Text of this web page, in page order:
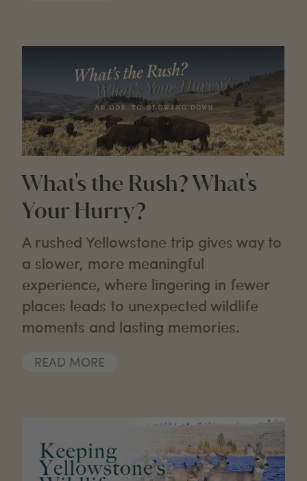
What's the Rush? What's
Your Hurry?
A rushed Yellowstone trip gives way to
a slower, more meaningful
experience, where lingering in fewer
places leads to unexpected wildlife
moments and lasting memories.
READ MORE